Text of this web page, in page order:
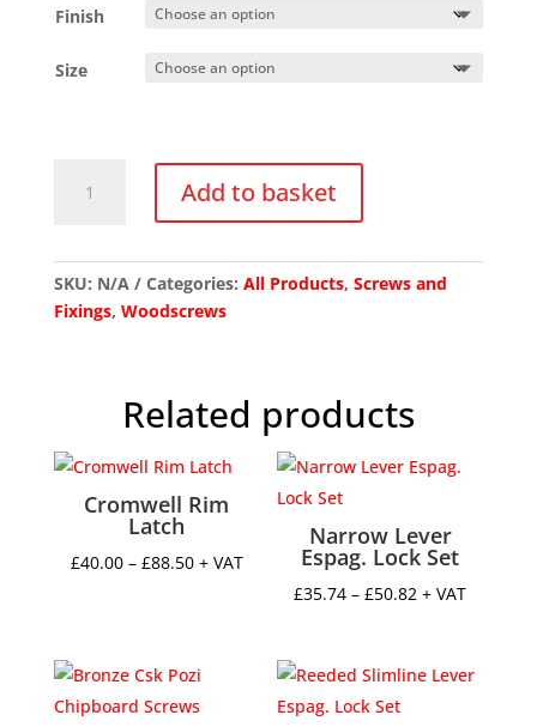
Finish
Size
Brass
Woodscrews
quantity
Add to basket
SKU: N/A Categories: All Products, Screws and
Fixings, Woodscrews
Related products
Cromwell Rim
Latch
£40.00 – £88.50Price
£88.50
+ VAT
Narrow Lever
Espag. Lock Set
£35.74 – £50.82 Price
through
+ VAT